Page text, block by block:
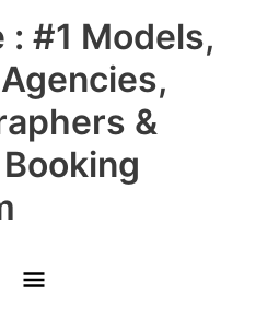
: #1 Models,
&
Main
Menu